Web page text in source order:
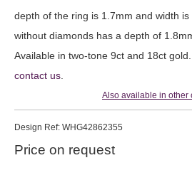
depth of the ring is 1.7mm and width
without diamonds has a depth of
Available in two-tone 9ct and 18ct gold.
contact us
Also available in other
Design Ref: WHG42862355
Price on request